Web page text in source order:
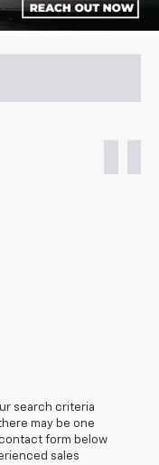
search criteria
may be one
form below
sales